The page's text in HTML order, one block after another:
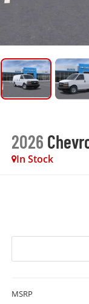
2026
In Stock
MSRP